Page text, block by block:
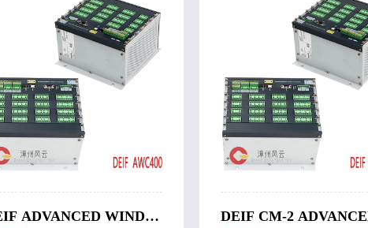
ADVANCED WIND
DEIF CM-2